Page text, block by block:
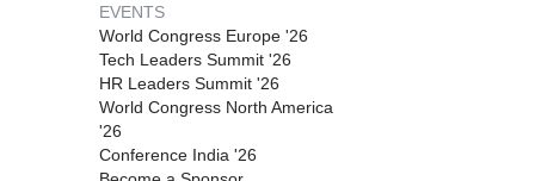
EVENTS
World Congress Europe '26
Tech Leaders Summit '26
HR Leaders Summit '26
World Congress North America
'26
Conference India '26